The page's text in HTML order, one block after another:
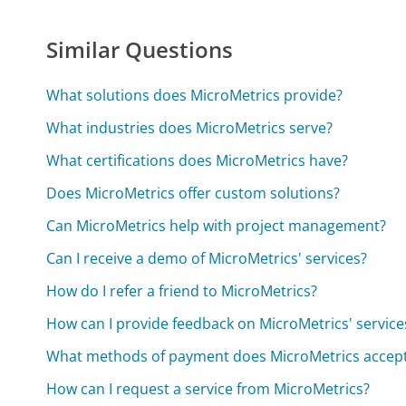
Similar Questions
What solutions does MicroMetrics provide?
What industries does MicroMetrics serve?
What certifications does MicroMetrics have?
Does MicroMetrics offer custom solutions?
Can MicroMetrics help with project management?
Can I receive a demo of MicroMetrics' services?
How do I refer a friend to MicroMetrics?
How can I provide feedback on MicroMetrics'
What methods of payment does MicroMetrics
How can I request a service from MicroMetrics?